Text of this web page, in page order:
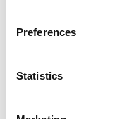
Preferences
Statistics
Centre, on IoT now